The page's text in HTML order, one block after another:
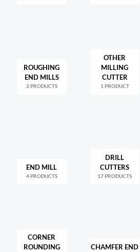
ROUGHING
END MILLS
2 PRODUCTS
OTHER
MILLING
CUTTER
1 PRODUCT
END MILL
4 PRODUCTS
DRILL
CUTTERS
17 PRODUCTS
CORNER
ROUNDING
CHAMFER END